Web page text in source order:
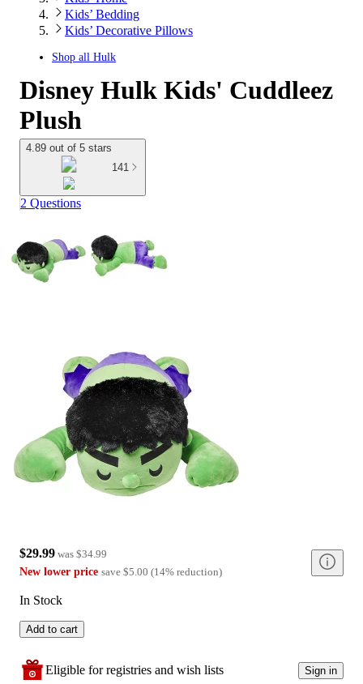
Kids’ Bedding
Kids’ Decorative Pillows
Shop all Hulk
Disney Hulk Kids' Cuddleez
Plush
4.89 out of 5 stars
141
2 Questions
$29.99 was $34.99
New lower price save $5.00 (14% reduction)
In Stock
Add to cart
Eligible for registries and wish lists Sign in